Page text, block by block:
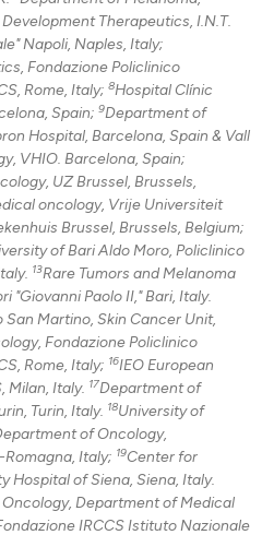
Therapeutics, I.N.T.
Napoli, Naples, Italy;
Fondazione Policlinico
Rome, Italy;8Hospital Clínic
Spain;9Department of
Hospital, Barcelona, Spain & Vall
VHIO. Barcelona, Spain;
UZ Brussel, Brussels,
oncology, Vrije Universiteit
Brussel, Brussels, Belgium;
of Bari Aldo Moro, Policlinico
13Rare Tumors and Melanoma
"Giovanni Paolo II," Bari, Italy.
San Martino, Skin Cancer Unit,
Fondazione Policlinico
Rome, Italy; 16IEO European
Milan, Italy. 17Department of
Turin, Italy. 18University of
of Oncology,
Italy; 19Center for
Hospital of Siena, Siena, Italy.
Department of Medical
IRCCS Istituto Nazionale